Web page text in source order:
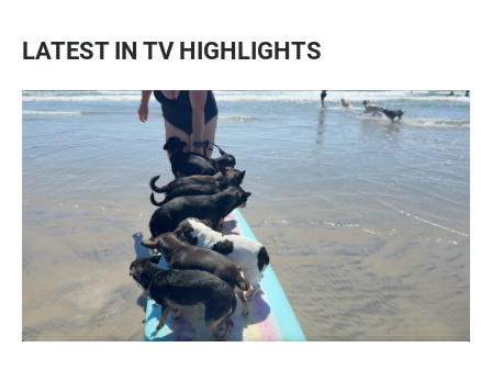
LATEST IN TV HIGHLIGHTS